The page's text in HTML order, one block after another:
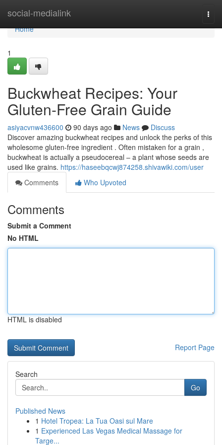
social-medialink
Home
Home
1
Buckwheat Recipes: Your
Gluten-Free Grain Guide
asiyacvnw436600 90 days ago News
Discuss
Discover amazing buckwheat recipes and unlock the perks of this
wholesome gluten-free ingredient . Often mistaken for a grain ,
buckwheat is actually a pseudocereal – a plant whose seeds are
used like grains. https://haseebqcwj874258.shivawiki.com/user
Comments
Who Upvoted
Comments
Submit a Comment
No HTML
HTML is disabled
Report Page
Search
Go
Published News
1 Hotel Tropea: La Tua Oasi sul Mare
1 Experienced Las Vegas Medical Massage for
Targe...